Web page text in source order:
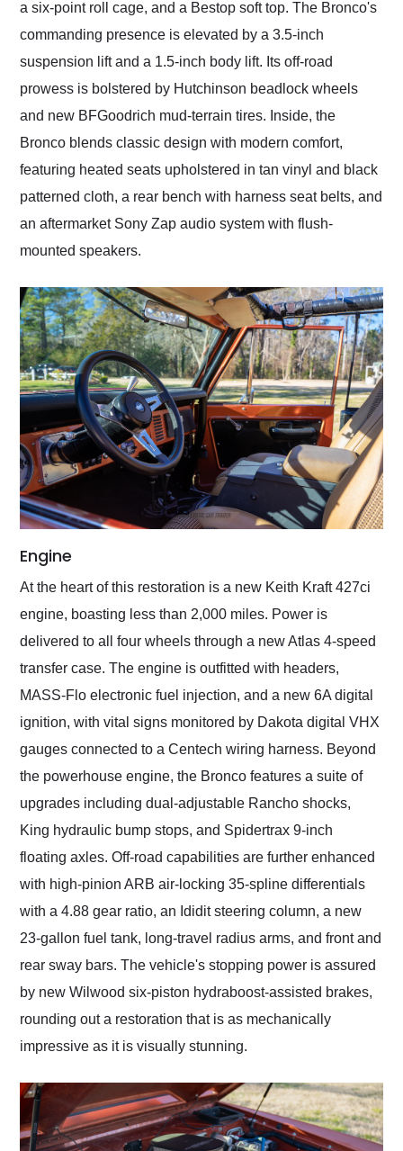
a six-point roll cage, and a Bestop soft top. The Bronco's
commanding presence is elevated by a 3.5-inch
suspension lift and a 1.5-inch body lift. Its off-road
prowess is bolstered by Hutchinson beadlock wheels
and new BFGoodrich mud-terrain tires. Inside, the
Bronco blends classic design with modern comfort,
featuring heated seats upholstered in tan vinyl and black
patterned cloth, a rear bench with harness seat belts, and
an aftermarket Sony Zap audio system with flush-
mounted speakers.
Engine
At the heart of this restoration is a new Keith Kraft 427ci
engine, boasting less than 2,000 miles. Power is
delivered to all four wheels through a new Atlas 4-speed
transfer case. The engine is outfitted with headers,
MASS-Flo electronic fuel injection, and a new 6A digital
ignition, with vital signs monitored by Dakota digital VHX
gauges connected to a Centech wiring harness. Beyond
the powerhouse engine, the Bronco features a suite of
upgrades including dual-adjustable Rancho shocks,
King hydraulic bump stops, and Spidertrax 9-inch
floating axles. Off-road capabilities are further enhanced
with high-pinion ARB air-locking 35-spline differentials
with a 4.88 gear ratio, an Ididit steering column, a new
23-gallon fuel tank, long-travel radius arms, and front and
rear sway bars. The vehicle's stopping power is assured
by new Wilwood six-piston hydraboost-assisted brakes,
rounding out a restoration that is as mechanically
impressive as it is visually stunning.